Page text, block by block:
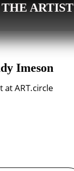
ARTIST
Imeson
at ART.circle